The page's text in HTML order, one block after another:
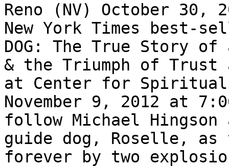
Reno (NV) October 30,
New York Times best-
DOG: The True Story
& the Triumph of
at Center for
November 9, 2012 at
follow Michael
guide dog, Roselle,
forever by two